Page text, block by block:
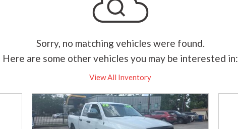
Sorry, no matching vehicles were found.
Here are some other vehicles you may be interested in:
View All Inventory